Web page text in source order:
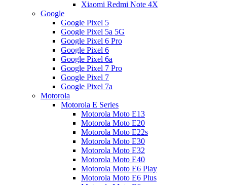
Xiaomi Redmi Note 4X
Google
Google Pixel 5
Google Pixel 5a 5G
Google Pixel 6 Pro
Google Pixel 6
Google Pixel 6a
Google Pixel 7 Pro
Google Pixel 7
Google Pixel 7a
Motorola
Motorola E Series
Motorola Moto E13
Motorola Moto E20
Motorola Moto E22s
Motorola Moto E30
Motorola Moto E32
Motorola Moto E40
Motorola Moto E6 Play
Motorola Moto E6 Plus